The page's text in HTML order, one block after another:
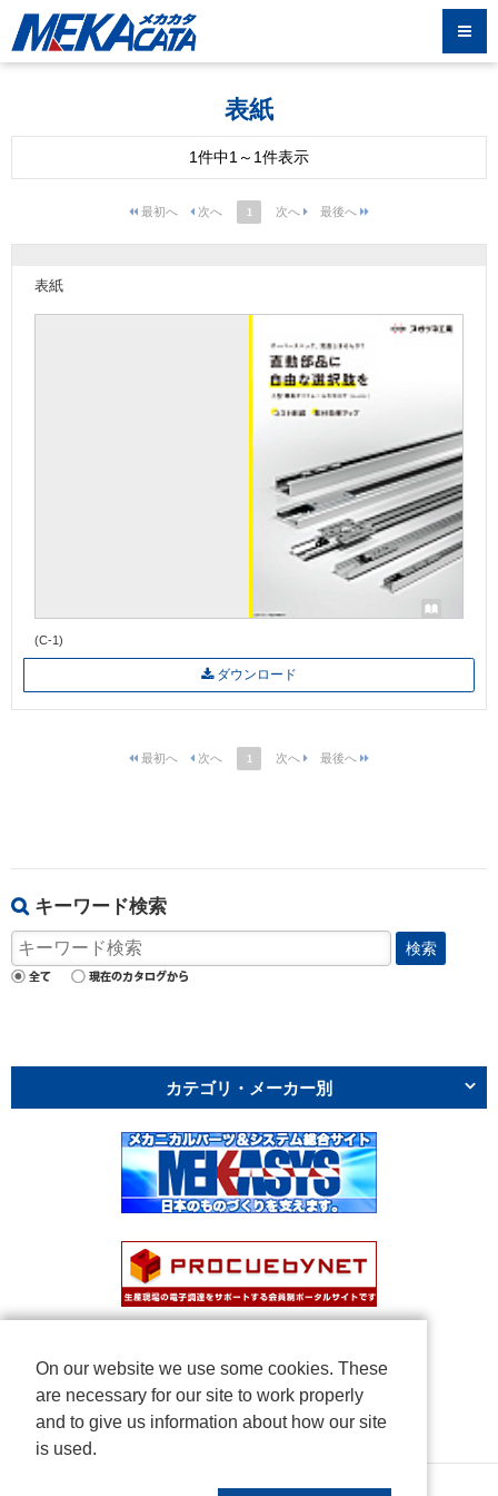
表紙
1件中1～1件表示
1
表紙
(C-1)
ダウンロード
1
キーワード検索
検索
カテゴリ・メーカー別
On our website we use some cookies. These
are necessary for our site to work properly
and to give us information about how our site
is used.